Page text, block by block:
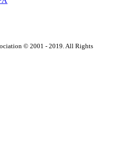
© 2001 - 2019. All Rights